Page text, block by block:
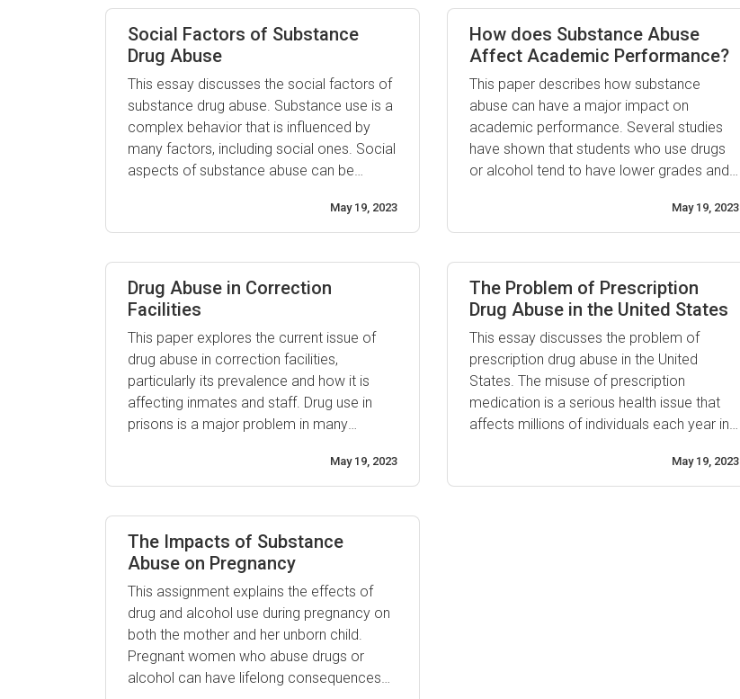
affects ...
Social Factors of Substance
Drug Abuse
This essay discusses the social factors of
substance drug abuse. Substance use is a
complex behavior that is influenced by
many factors, including social ones. Social
aspects of substance abuse can be
protective factors. Risk factors involve
any characteristics or circumstances that
May 19, 2023
How does Substance Abuse
Affect Academic Performance?
This paper describes how substance
abuse can have a major impact on
academic performance. Several studies
have shown that students who use drugs
or alcohol tend to have lower grades and
non-substance using peers. Substance use
is also associated with poorer decision
May 19, 2023
Drug Abuse in Correction
Facilities
This paper explores the current issue of
drug abuse in correction facilities,
particularly its prevalence and how it is
affecting inmates and staff. Drug use in
prisons is a major problem in many
violence, health risks and criminal activity.
Additionally, due to the confined
May 19, 2023
The Problem of Prescription
Drug Abuse in the United States
This essay discusses the problem of
prescription drug abuse in the United
States. The misuse of prescription
medication is a serious health issue that
affects millions of individuals each year in
million people misused or abused a
prescription drug within the past year, and
May 19, 2023
The Impacts of Substance
Abuse on Pregnancy
This assignment explains the effects of
drug and alcohol use during pregnancy on
both the mother and her unborn child.
Pregnant women who abuse drugs or
alcohol can have lifelong consequences